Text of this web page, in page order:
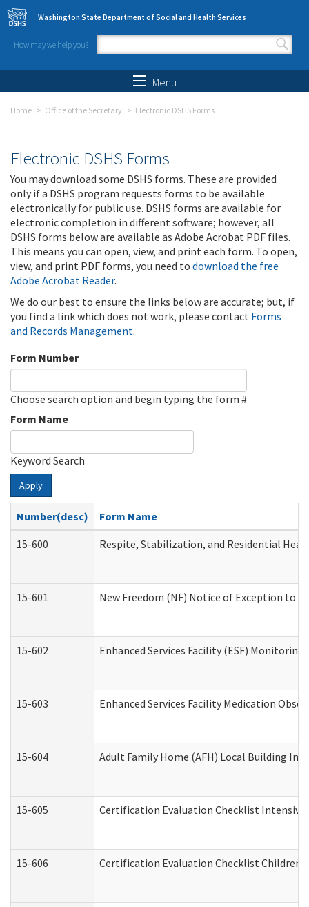
Skip to main content
Washington State Department of Social and Health Services
How may we help you?
Search form
Menu
Home Office of the Secretary Electronic DSHS Forms
Electronic DSHS Forms
You may download some DSHS forms. These are provided
only if a DSHS program requests forms to be available
electronically for public use. DSHS forms are available for
electronic completion in different software; however, all
DSHS forms below are available as Adobe Acrobat PDF files.
This means you can open, view, and print each form. To open,
view, and print PDF forms, you need to download the free
Adobe Acrobat Reader.
We do our best to ensure the links below are accurate; but, if
you find a link which does not work, please contact Forms
and Records Management.
Form Number
Choose search option and begin typing the form #
Form Name
Keyword Search
Apply
Number(desc)
Form Name
15-600
Respite, Stabilization, and Residential
15-601 New Freedom (NF) Notice of Exception to
15-602 Enhanced Services Facility (ESF)
15-603 Enhanced Services Facility Medication
15-604 Adult Family Home (AFH) Local Building
15-605 Certification Evaluation Checklist
15-606 Certification Evaluation Checklist